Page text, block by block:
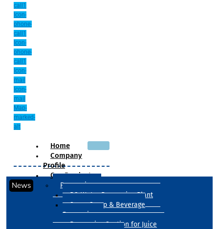
call1
Icon-
phone-
call1
Icon-
phone-
call1
Icon-
mail
Icon-
mail
Map-
marked-
alt
Home
Company
Profile
Our Products
Processing
RO Water Processing Plant
Sugar Syrup & Beverage
Processing
Processing Section for Juice
News